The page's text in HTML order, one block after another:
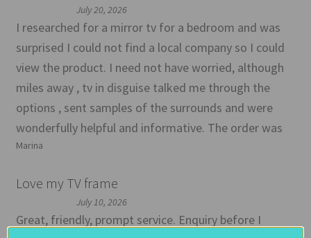
July 20, 2026
I researched for a mirror tv for a bedroom and was
surprised I could not find a local company so I could
view the product. I need not have worried, although
miles away , tv in disguise talked me through the
options , sent samples of the surrounds and were
wonderfully helpful and informative. The order was
Marina
Love my TV frame
July 10, 2026
Great, friendly, prompt service. Enquiry before I